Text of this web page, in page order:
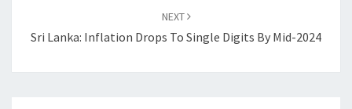
NEXT
Sri Lanka: Inflation Drops To Single Digits By Mid-2024